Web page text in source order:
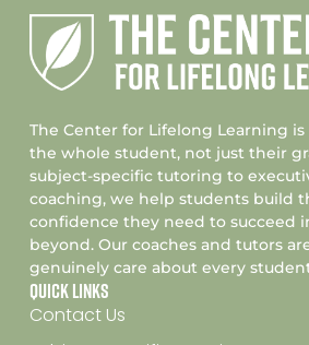
The Center for Lifelong Learning
the whole student, not just their
subject-specific tutoring to
coaching, we help students build
confidence they need to succeed
beyond. Our coaches and tutors
genuinely care about every
Quick Links
Contact Us